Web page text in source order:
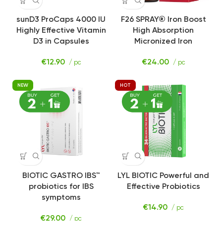
sunD3 ProCaps 4000 IU
Highly Effective Vitamin
D3 in Capsules
€12.90 / pc
F26 SPRAY® Iron Boost
High Absorption
Micronized Iron
€24.00 / pc
NEW
BIOTIC GASTRO IBS™️
probiotics for IBS
symptoms
€29.00 / pc
HOT
LYL BIOTIC Powerful and
Effective Probiotics
€14.90 / pc